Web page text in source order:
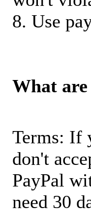
8. Use
What
Terms: If
don't
PayPal
need 30